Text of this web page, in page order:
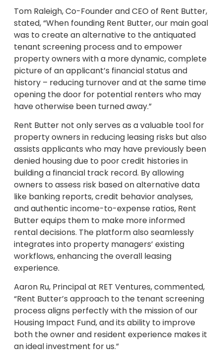
Tom Raleigh, Co-Founder and CEO of Rent Butter,
stated, “When founding Rent Butter, our main goal
was to create an alternative to the antiquated
tenant screening process and to empower
property owners with a more dynamic, complete
picture of an applicant’s financial status and
history – reducing turnover and at the same time
opening the door for potential renters who may
have otherwise been turned away.”
Rent Butter not only serves as a valuable tool for
property owners in reducing leasing risks but also
assists applicants who may have previously been
denied housing due to poor credit histories in
building a financial track record. By allowing
owners to assess risk based on alternative data
like banking reports, credit behavior analyses,
and authentic income-to-expense ratios, Rent
Butter equips them to make more informed
rental decisions. The platform also seamlessly
integrates into property managers’ existing
workflows, enhancing the overall leasing
experience.
Aaron Ru, Principal at RET Ventures, commented,
“Rent Butter’s approach to the tenant screening
process aligns perfectly with the mission of our
Housing Impact Fund, and its ability to improve
both the owner and resident experience makes it
an ideal investment for us.”